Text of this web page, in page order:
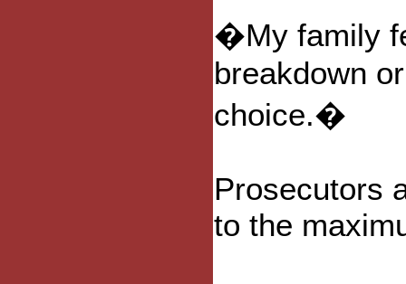
�My family
breakdown
choice.�
Prosecutors
to the